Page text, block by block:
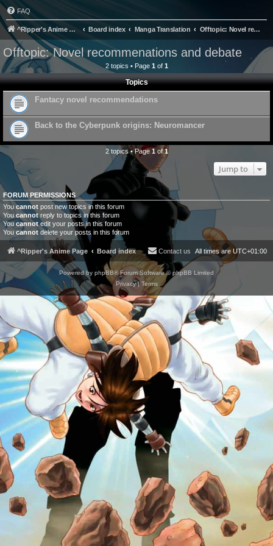
FAQ
^Ripper's Anime Page Board index Manga Translation Offtopic: Novel recommenations and debate
Offtopic: Novel recommenations and debate
2 topics • Page 1of 1
Topics
Fantacy novel recommendations
Back to the Cyberpunk origins: Neuromancer
2 topics • Page 1of1
Jump to
FORUM PERMISSIONS
You cannot post new topics in this forum
Youcannotreply to topics in this forum
Youcannotedit your posts in this forum
You cannotdelete your posts in this forum
^Ripper's Anime Page Board index All times are UTC+01:00
Contact us
Powered by phpBB® Forum Software © phpBB Limited
Privacy| Terms